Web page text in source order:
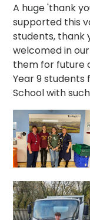
A huge 'thank
supported this
students, thank
welcomed in
them for future
Year 9
School with